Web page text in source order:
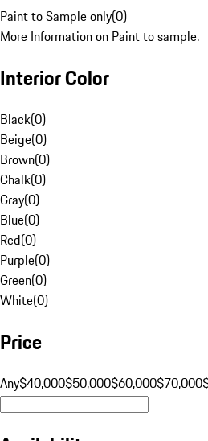
Paint to Sample only(0)
More Information on Paint to sample.
Interior Color
Black(0)
Beige(0)
Brown(0)
Chalk(0)
Gray(0)
Blue(0)
Red(0)
Purple(0)
Green(0)
White(0)
Price
Any$40,000$50,000$60,000$70,000